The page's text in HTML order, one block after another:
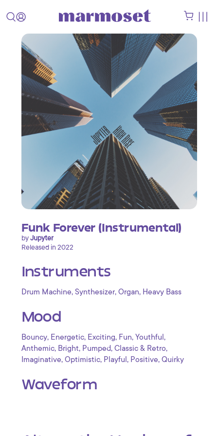
Funk Forever (Instrumental)
byJupyter
Released in 2022
Instruments
Drum Machine, Synthesizer, Organ, Heavy Bass
Mood
Bouncy, Energetic, Exciting, Fun, Youthful ,
Anthemic, Bright, Pumped, Classic & Retro,
Imaginative, Optimistic, Playful , Positive, Quirky
Waveform